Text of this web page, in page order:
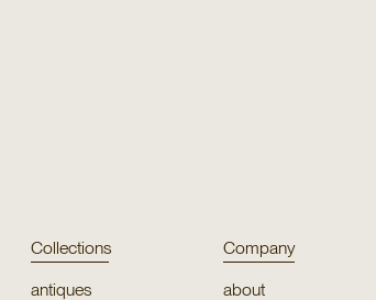
Collections
antiques
Company
about